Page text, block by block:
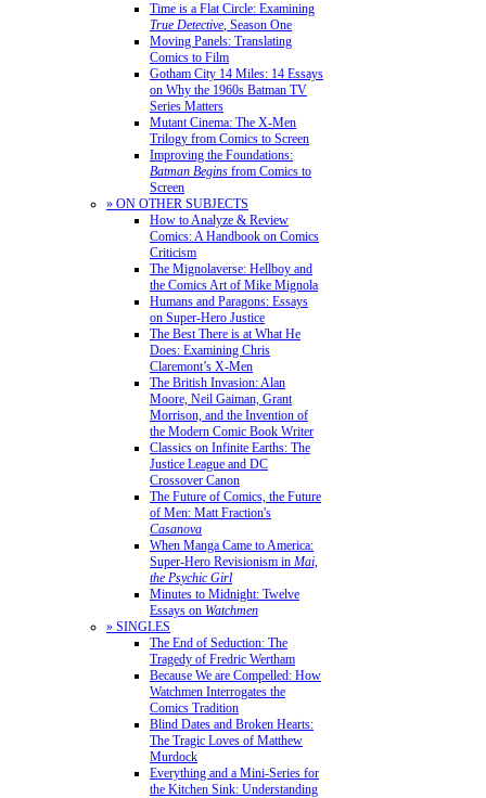
Time is a Flat Circle: Examining
True Detective, Season One
Moving Panels: Translating
Comics to Film
Gotham City 14 Miles: 14 Essays
on Why the 1960s Batman TV
Series Matters
Mutant Cinema: The X-Men
Trilogy from Comics to Screen
Improving the Foundations:
Batman Begins from Comics to
Screen
» ON OTHER SUBJECTS
How to Analyze & Review
Comics: A Handbook on Comics
Criticism
The Mignolaverse: Hellboy and
the Comics Art of Mike Mignola
Humans and Paragons: Essays
on Super-Hero Justice
The Best There is at What He
Does: Examining Chris
Claremont’s X-Men
The British Invasion: Alan
Moore, Neil Gaiman, Grant
Morrison, and the Invention of
the Modern Comic Book Writer
Classics on Infinite Earths: The
Justice League and DC
Crossover Canon
The Future of Comics, the Future
of Men: Matt Fraction's
Casanova
When Manga Came to America:
Super-Hero Revisionism in Mai,
the Psychic Girl
Minutes to Midnight: Twelve
Essays on Watchmen
» SINGLES
The End of Seduction: The
Tragedy of Fredric Wertham
Because We are Compelled: How
Watchmen Interrogates the
Comics Tradition
Blind Dates and Broken Hearts:
The Tragic Loves of Matthew
Murdock
Everything and a Mini-Series for
the Kitchen Sink: Understanding